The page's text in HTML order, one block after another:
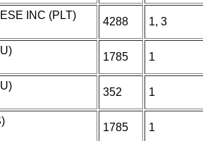
INC (PLT)
4288 1, 3
1785 1
352 1
1785 1